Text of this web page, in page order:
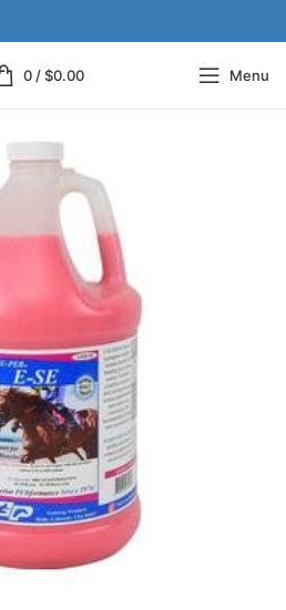
0 / $0.00 Menu